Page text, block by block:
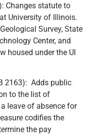
Changes statute to
University of Illinois.
Survey, State
Center, and
housed under the UI
2163): Adds public
to the list of
leave of absence for
codifies the
the pay